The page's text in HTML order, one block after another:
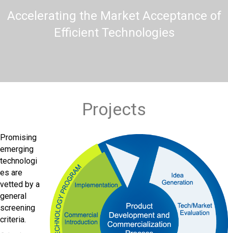
Accelerating the Market Acceptance of
Efficient Technologies
Projects
Promising
emerging
technologi
es are
vetted by a
general
screening
criteria.